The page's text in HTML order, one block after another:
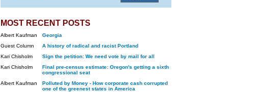
MOST RECENT POSTS
Albert Kaufman
Georgia
Guest Column
A history of radical and racist Portland
Kari Chisholm
Sign the petition: We need vote by mail for all
Kari Chisholm
Final pre-census estimate: Oregon's getting a sixth
congressional seat
Albert Kaufman
Polluted by Money - How corporate cash corrupted
one of the greenest states in America